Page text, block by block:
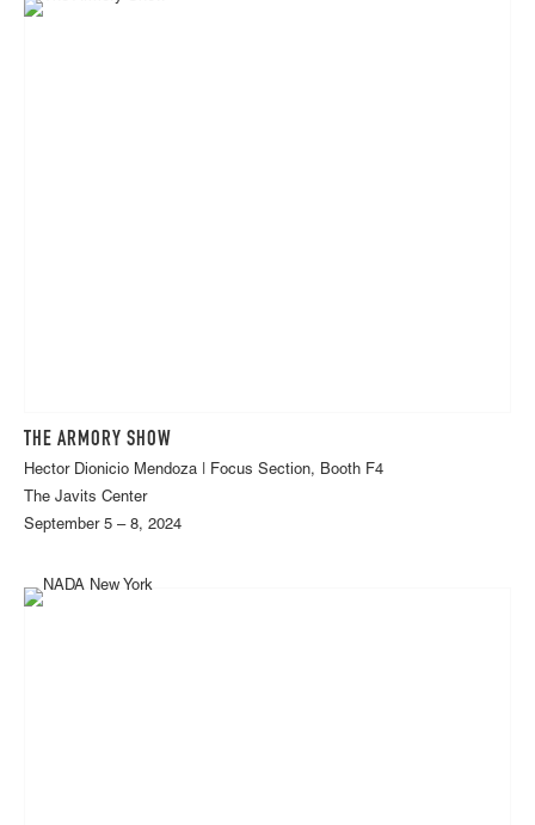
THE ARMORY SHOW
Hector Dionicio Mendoza | Focus Section, Booth F4
The Javits Center
September 5 – 8, 2024